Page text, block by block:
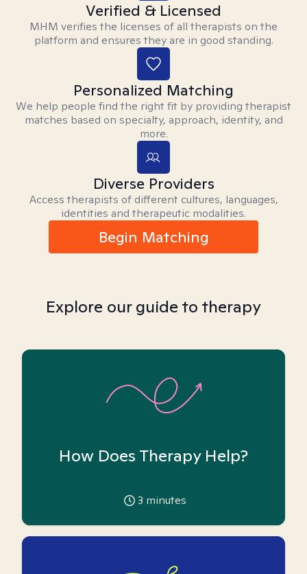
Verified & Licensed
MHM verifies the licenses of all therapists on the
platform and ensures they are in good standing.
Personalized Matching
We help people find the right fit by providing therapist
matches based on specialty, approach, identity, and
more.
Diverse Providers
Access therapists of different cultures, languages,
identities and therapeutic modalities.
Begin Matching
Explore our guide to therapy
How Does Therapy Help?
3 minutes